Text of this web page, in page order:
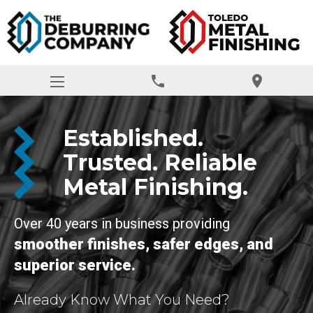
phone location_on
Established.
Trusted. Reliable
Metal Finishing.
Over 40 years in business providing
smoother finishes, safer edges, and
superior service.
Already Know What You Need?